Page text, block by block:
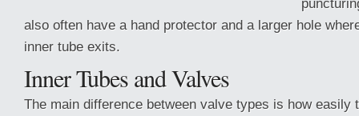
also often have a hand protector and a larger hole
inner tube exits.
Inner Tubes and Valves
The main difference between valve types is how easily